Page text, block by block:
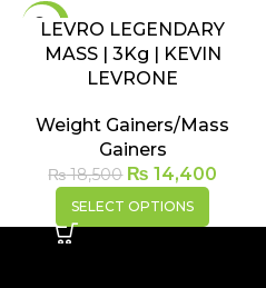
-22%
SOLD
LEVRO LEGENDARY
MASS | 3Kg | KEVIN
LEVRONE
Weight Gainers/Mass
Gainers
₨18,500 ₨ 14,400
SELECT OPTIONS